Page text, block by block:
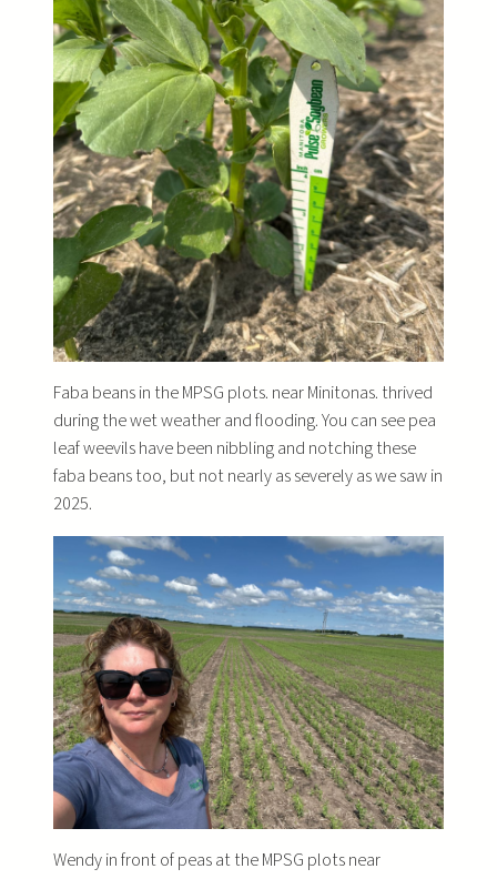
Faba beans in the MPSG plots. near Minitonas. thrived
during the wet weather and flooding. You can see pea
leaf weevils have been nibbling and notching these
faba beans too, but not nearly as severely as we saw in
2025.
Wendy in front of peas at the MPSG plots near